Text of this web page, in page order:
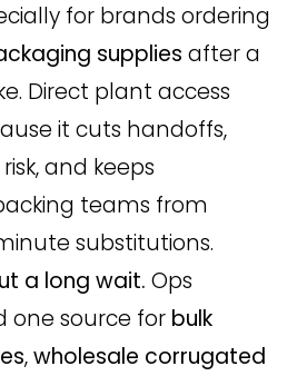
for brands ordering
supplies after a
Direct plant access
it cuts handoffs,
and keeps
teams from
substitutions.
a long wait. Ops
one source for bulk
,wholesale corrugated